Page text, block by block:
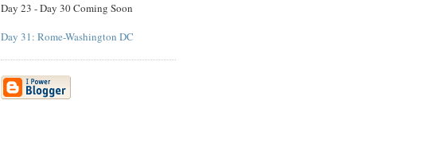
Day 23 - Day 30 Coming Soon
Day 31: Rome-Washington DC